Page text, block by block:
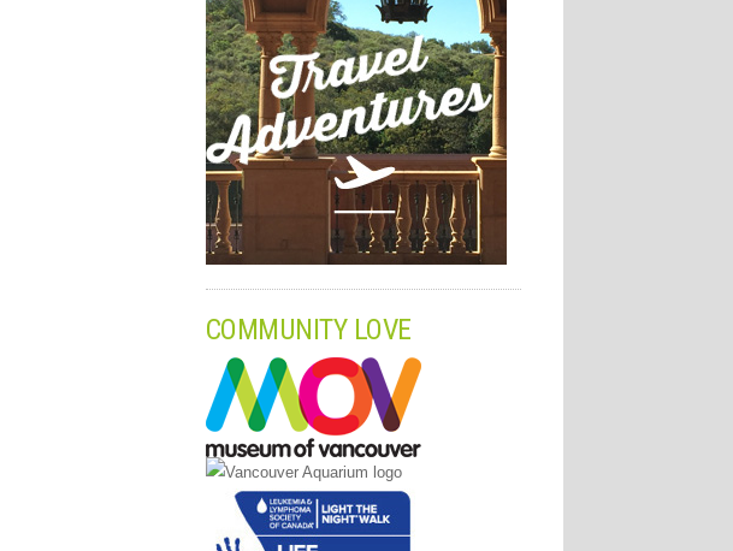
COMMUNITY LOVE